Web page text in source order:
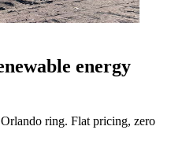
energy
ring. Flat pricing, zero